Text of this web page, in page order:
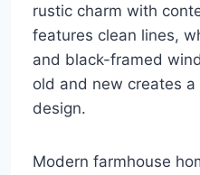
rustic charm with
features clean lines,
and black-framed
old and new creates
design.
Modern farmhouse